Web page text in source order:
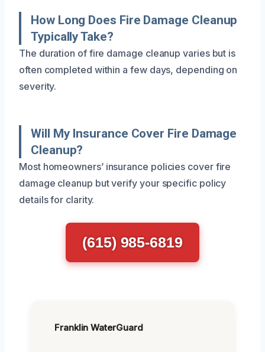
How Long Does Fire Damage Cleanup
Typically Take?
The duration of fire damage cleanup varies but is
often completed within a few days, depending on
severity.
Will My Insurance Cover Fire Damage
Cleanup?
Most homeowners’ insurance policies cover fire
damage cleanup but verify your specific policy
details for clarity.
(615) 985-6819
Franklin WaterGuard